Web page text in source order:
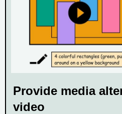
Provide media
video